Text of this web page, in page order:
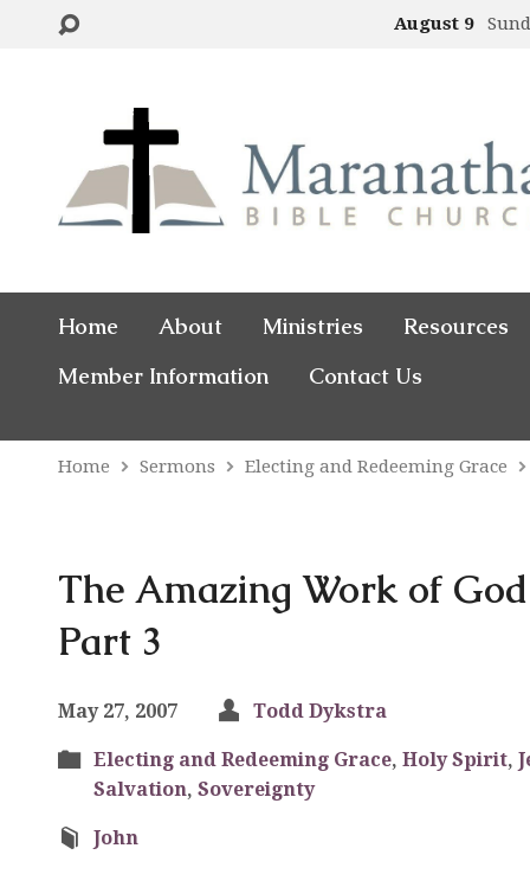
August 9
Home About Ministries
Resources
Member Information
Contact Us
Home Sermons Electing and Redeeming Grace
The Amazing Work of
Part 3
May 27, 2007 Todd Dykstra
Electing and Redeeming Grace, Holy Spirit,
Salvation, Sovereignty
John